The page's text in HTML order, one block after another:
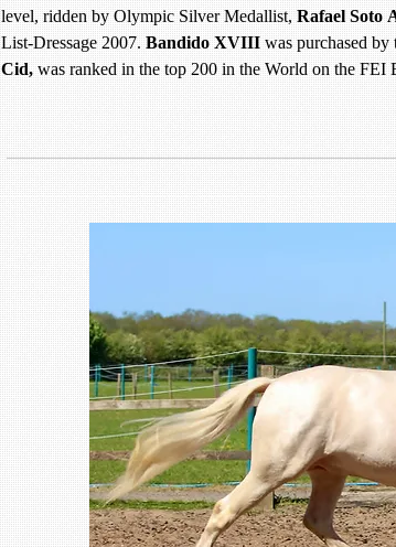
level, ridden by Olympic Silver Medallist,Rafael Soto
List-Dressage 2007.Bandido XVIIIwas purchased by
Cid,was ranked in the top 200 in the World on the FEI